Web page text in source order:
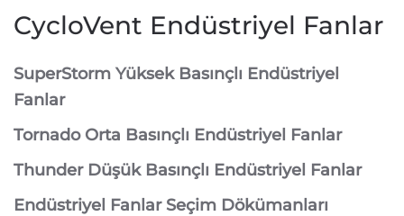
CycloVent Endüstriyel Fanlar
SuperStorm Yüksek Basınçlı Endüstriyel
Fanlar
Tornado Orta Basınçlı Endüstriyel Fanlar
Thunder Düşük Basınçlı Endüstriyel Fanlar
Endüstriyel Fanlar Seçim Dökümanları